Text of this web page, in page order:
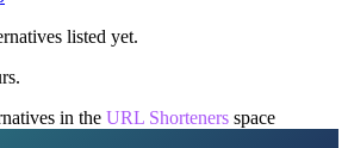
listed yet.
in the URL Shorteners space